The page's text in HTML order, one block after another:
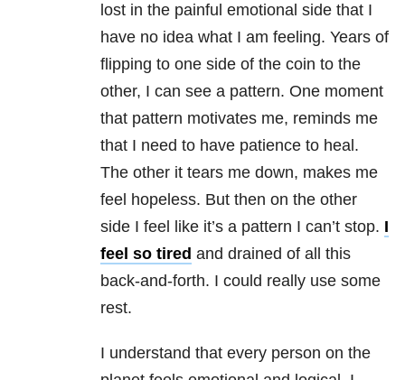
lost in the painful emotional side that I
have no idea what I am feeling. Years of
flipping to one side of the coin to the
other, I can see a pattern. One moment
that pattern motivates me, reminds me
that I need to have patience to heal.
The other it tears me down, makes me
feel hopeless. But then on the other
side I feel like it’s a pattern I can’t stop. I
feel so tired and drained of all this
back-and-forth. I could really use some
rest.
I understand that every person on the